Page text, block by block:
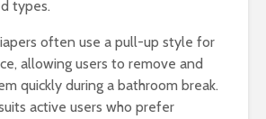
types.
often use a pull-up style for
allowing users to remove and
quickly during a bathroom break.
active users who prefer